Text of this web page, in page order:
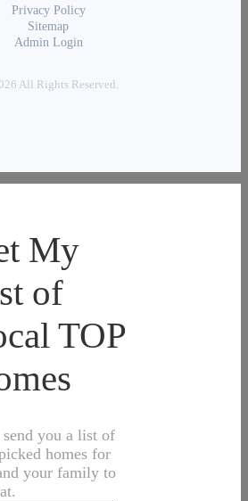
Privacy Policy
Sitemap
Admin Login
All Rights Reserved.
My
of
TOP
send you a list of
homes for
your family to